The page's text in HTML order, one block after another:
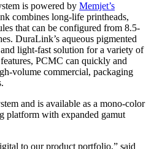
is powered by Memjet’s
combines long-life printheads,
that can be configured from 8.5-
DuraLink’s aqueous pigmented
light-fast solution for a variety of
PCMC can quickly and
volume commercial, packaging
and is available as a mono-color
platform with expanded gamut
to our product portfolio,” said